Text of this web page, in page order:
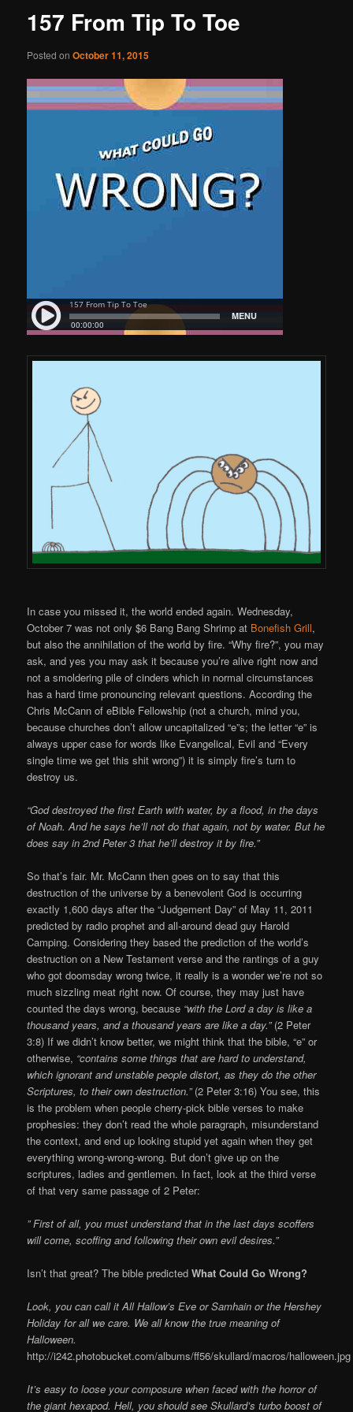
157 From Tip To Toe
Posted onOctober 11, 2015
In case you missed it, the world ended again. Wednesday,
October 7 was not only $6 Bang Bang Shrimp at Bonefish Grill,
but also the annihilation of the world by fire. “Why fire?”, you may
ask, and yes you may ask it because you’re alive right now and
not a smoldering pile of cinders which in normal circumstances
has a hard time pronouncing relevant questions. According the
Chris McCann of eBible Fellowship (not a church, mind you,
because churches don’t allow uncapitalized “e”s; the letter “e” is
always upper case for words like Evangelical, Evil and “Every
single time we get this shit wrong”) it is simply fire’s turn to
destroy us.
“God destroyed the first Earth with water, by a flood, in the days
of Noah. And he says he’ll not do that again, not by water. But he
does say in 2nd Peter 3 that he’ll destroy it by fire.”
So that’s fair. Mr. McCann then goes on to say that this
destruction of the universe by a benevolent God is occurring
exactly 1,600 days after the “Judgement Day” of May 11, 2011
predicted by radio prophet and all-around dead guy Harold
Camping. Considering they based the prediction of the world’s
destruction on a New Testament verse and the rantings of a guy
who got doomsday wrong twice, it really is a wonder we’re not so
much sizzling meat right now. Of course, they may just have
counted the days wrong, because “with the Lord a day is like a
thousand years, and a thousand years are like a day.”(2 Peter
3:8) If we didn’t know better, we might think that the bible, “e” or
otherwise, “contains some things that are hard to understand,
which ignorant and unstable people distort, as they do the other
Scriptures, to their own destruction.”(2 Peter 3:16) You see, this
is the problem when people cherry-pick bible verses to make
prophesies: they don’t read the whole paragraph, misunderstand
the context, and end up looking stupid yet again when they get
everything wrong-wrong-wrong. But don’t give up on the
scriptures, ladies and gentlemen. In fact, look at the third verse
of that very same passage of 2 Peter:
” First of all, you must understand that in the last days scoffers
will come, scoffing and following their own evil desires.”
Isn’t that great? The bible predictedWhat Could Go Wrong?
Look, you can call it All Hallow’s Eve or Samhain or the Hershey
Holiday for all we care. We all know the true meaning of
Halloween.
http://i242.photobucket.com/albums/ff56/skullard/macros/halloween.jpg
It’s easy to loose your composure when faced with the horror of
the giant hexapod. Hell, you should see Skullard’s turbo boost of